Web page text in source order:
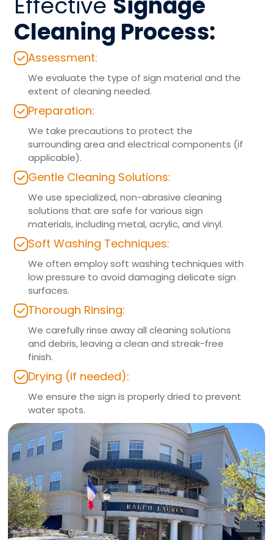
Cleaning Process:
Assessment:
We evaluate the type of sign material and the
extent of cleaning needed.
Preparation:
We take precautions to protect the
surrounding area and electrical components (if
applicable).
Gentle Cleaning Solutions:
We use specialized, non-abrasive cleaning
solutions that are safe for various sign
materials, including metal, acrylic, and vinyl.
Soft Washing Techniques:
We often employ soft washing techniques with
low pressure to avoid damaging delicate sign
surfaces.
Thorough Rinsing:
We carefully rinse away all cleaning solutions
and debris, leaving a clean and streak-free
finish.
Drying (if needed):
We ensure the sign is properly dried to prevent
water spots.